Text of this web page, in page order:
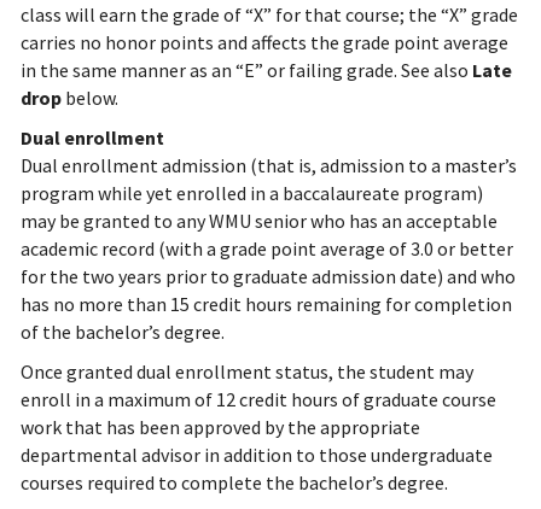
class will earn the grade of “X” for that course; the “X” grade
carries no honor points and affects the grade point average
in the same manner as an “E” or failing grade. See also Late
drop below.
Dual enrollment
Dual enrollment admission (that is, admission to a master’s
program while yet enrolled in a baccalaureate program)
may be granted to any WMU senior who has an acceptable
academic record (with a grade point average of 3.0 or better
for the two years prior to graduate admission date) and who
has no more than 15 credit hours remaining for completion
of the bachelor’s degree.
Once granted dual enrollment status, the student may
enroll in a maximum of 12 credit hours of graduate course
work that has been approved by the appropriate
departmental advisor in addition to those undergraduate
courses required to complete the bachelor’s degree.